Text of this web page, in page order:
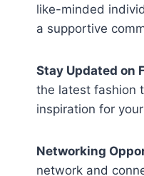
like-minded
a supportive
Stay Updated on
the latest fashion
inspiration for
Networking
network and